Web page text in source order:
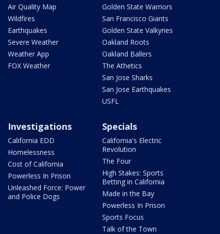
Air Quality Map
Wildfires
Earthquakes
Severe Weather
Weather App
FOX Weather
Golden State Warriors
San Francisco Giants
Golden State Valkyries
Oakland Roots
Oakland Ballers
The Athetics
San Jose Sharks
San Jose Earthquakes
USFL
Investigations
California EDD
Homelessness
Cost of California
Powerless In Prison
Unleashed Force: Power
and Police Dogs
Specials
California's Electric
Revolution
The Four
High Stakes: Sports
Betting in California
Made in the Bay
Powerless In Prison
Sports Focus
Talk of the Town